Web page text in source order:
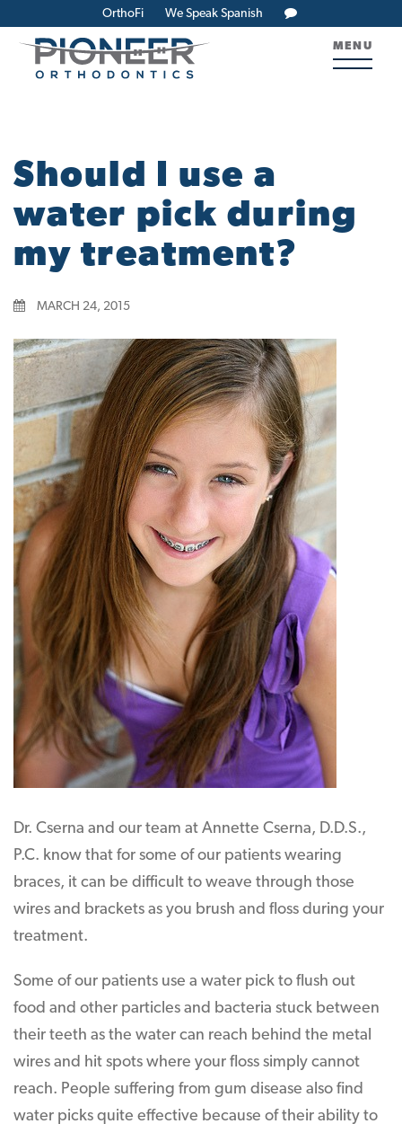
OrthoFi We Speak Spanish
MENU
Should I use a
water pick during
my treatment?
MARCH 24, 2015
Dr. Cserna and our team at Annette Cserna, D.D.S.,
P.C. know that for some of our patients wearing
braces, it can be difficult to weave through those
wires and brackets as you brush and floss during your
treatment.
Some of our patients use a water pick to flush out
food and other particles and bacteria stuck between
their teeth as the water can reach behind the metal
wires and hit spots where your floss simply cannot
reach. People suffering from gum disease also find
water picks quite effective because of their ability to